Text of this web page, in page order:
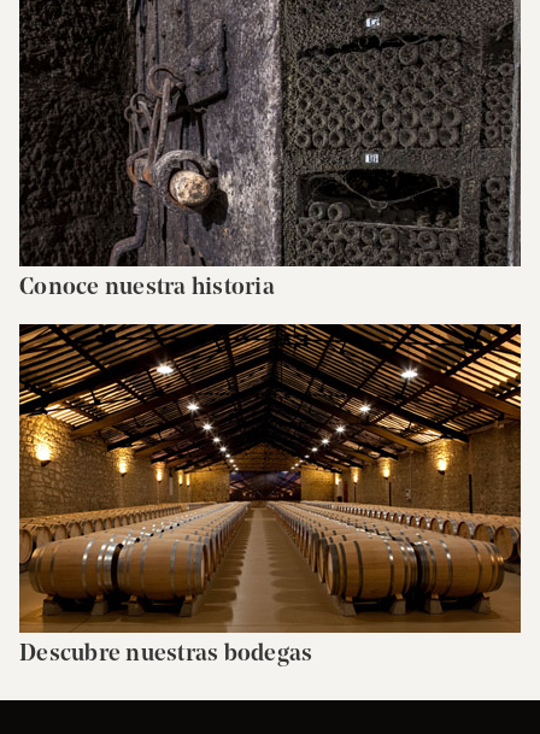
Conoce nuestra historia
Descubre nuestras bodegas